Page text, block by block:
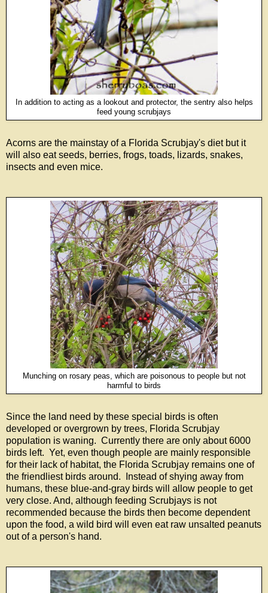
In addition to acting as a lookout and protector, the sentry also helps
feed young scrubjays
Acorns are the mainstay of a Florida Scrubjay's diet but it
will also eat seeds, berries, frogs, toads, lizards, snakes,
insects and even mice.
Munching on rosary peas, which are poisonous to people but not
harmful to birds
Since the land need by these special birds is often
developed or overgrown by trees, Florida Scrubjay
population is waning. Currently there are only about 6000
birds left. Yet, even though people are mainly responsible
for their lack of habitat, the Florida Scrubjay remains one of
the friendliest birds around. Instead of shying away from
humans, these blue-and-gray birds will allow people to get
very close. And, although feeding Scrubjays is not
recommended because the birds then become dependent
upon the food, a wild bird will even eat raw unsalted peanuts
out of a person's hand.